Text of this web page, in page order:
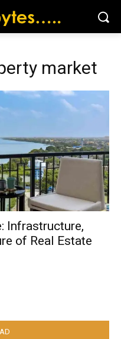
market
Infrastructure,
of Real Estate